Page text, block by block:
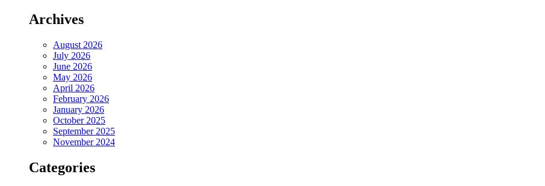
Archives
August 2026
July 2026
June 2026
May 2026
April 2026
February 2026
January 2026
October 2025
September 2025
November 2024
Categories